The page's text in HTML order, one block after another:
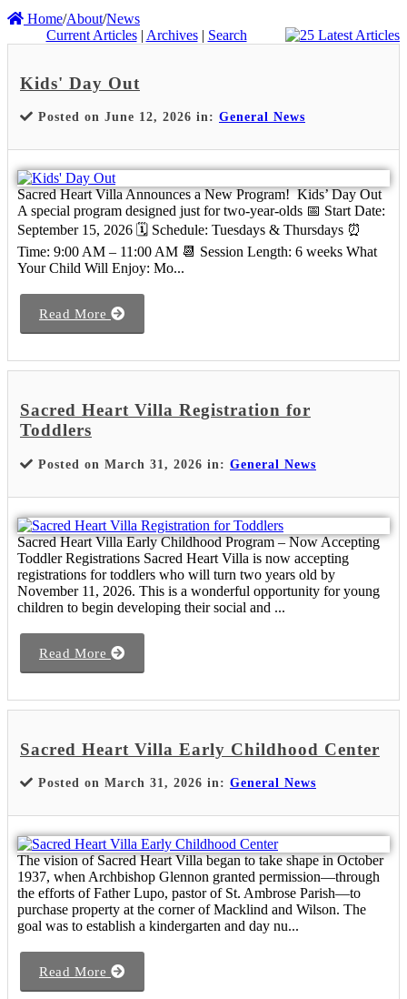
Home/About/News
Current Articles| Archives| Search
Kids' Day Out
Posted on June 12, 2026 in: General News
Sacred Heart Villa Announces a New Program! Kids’ Day Out
A special program designed just for two-year-olds 📅 Start Date:
September 15, 2026 🗓 Schedule: Tuesdays & Thursdays ⏰
Time: 9:00 AM – 11:00 AM 📆 Session Length: 6 weeks What
Your Child Will Enjoy: Mo...
Read More
Sacred Heart Villa Registration for
Toddlers
Posted on March 31, 2026 in: General News
Sacred Heart Villa Early Childhood Program – Now Accepting
Toddler Registrations Sacred Heart Villa is now accepting
registrations for toddlers who will turn two years old by
November 11, 2026. This is a wonderful opportunity for young
children to begin developing their social and ...
Read More
Sacred Heart Villa Early Childhood Center
Posted on March 31, 2026 in: General News
The vision of Sacred Heart Villa began to take shape in October
1937, when Archbishop Glennon granted permission—through
the efforts of Father Lupo, pastor of St. Ambrose Parish—to
purchase property at the corner of Macklind and Wilson. The
goal was to establish a kindergarten and day nu...
Read More